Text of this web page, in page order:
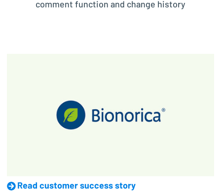
comment function and change history
Read customer success story